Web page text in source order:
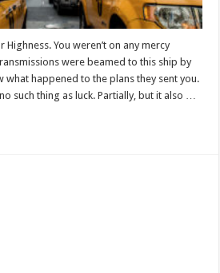
Highness. You weren’t on any mercy
were beamed to this ship by
what happened to the plans they sent you.
such thing as luck. Partially, but it also …